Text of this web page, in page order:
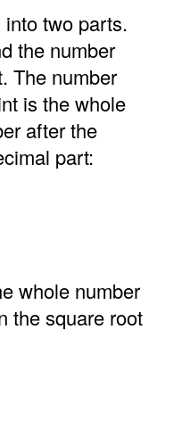
two parts.
the number
The number
is the whole
after the
part:
whole number
the square root